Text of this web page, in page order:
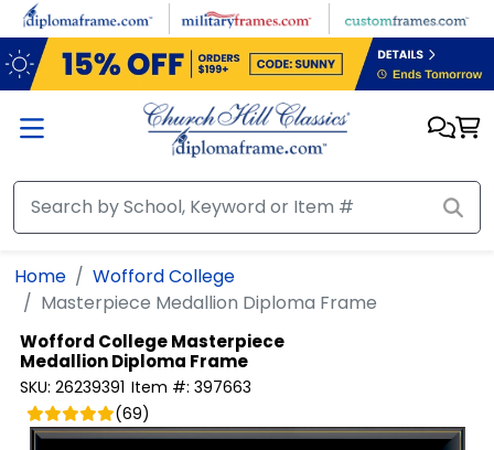
Skip to main content
Home
Wofford College
Masterpiece Medallion Diploma Frame
Wofford CollegeMasterpiece
Medallion Diploma Frame
SKU: 26239391 Item #: 397663
(69)